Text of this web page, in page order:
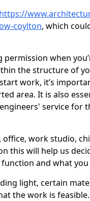
https://
coylton, which
when
the structure of
work, it’s
area. It is also
service for
work studio,
this will help us
and what you
light, certain
the work is feasible.